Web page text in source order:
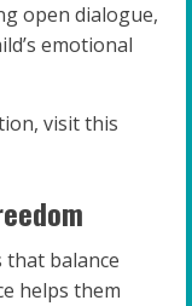
open dialogue,
emotional
visit this
balance
helps them